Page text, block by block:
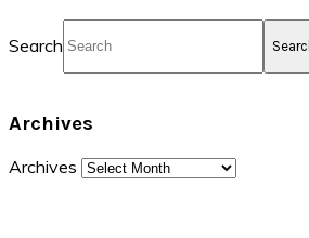
Search
Archives
Archives